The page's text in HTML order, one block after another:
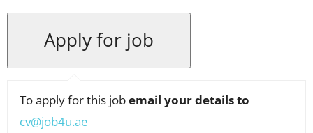
To apply for this jobemail your details to
cv@job4u.ae